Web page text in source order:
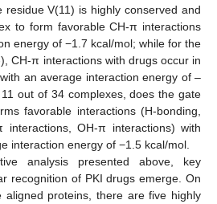
residue V(11) is highly conserved and
to form favorable CH-π interactions
energy of −1.7 kcal/mol; while for the
CH-π interactions with drugs occur in
an average interaction energy of –
out of 34 complexes, does the gate
favorable interactions (H-bonding,
interactions, OH-π interactions) with
interaction energy of −1.5 kcal/mol.
analysis presented above, key
recognition of PKI drugs emerge. On
proteins, there are five highly